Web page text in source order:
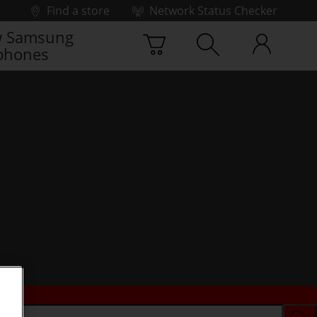
Find a store
Network Status Checker
Samsung